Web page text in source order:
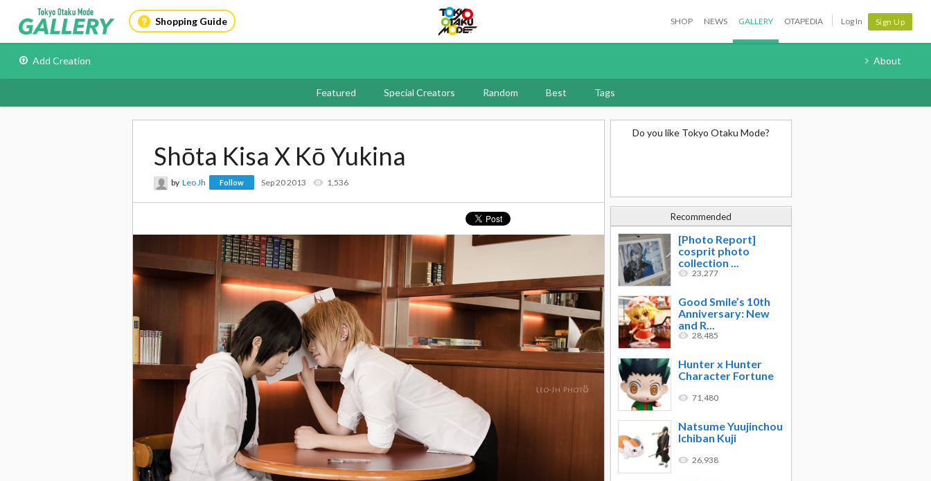
Shopping Guide SHOP NEWS GALLERY OTAPEDIA Log In Sign Up
Add Creation About
Featured Special Creators Random Best Tags
Shōta Kisa X Kō Yukina
by Leo Jh Follow Sep 20 2013 1,536
Do you like Tokyo Otaku Mode?
Recommended
[Photo Report]
cosprit photo
collection ...
23,277
Good Smile’s 10th
Anniversary: New
and R...
28,485
Hunter x Hunter
Character Fortune
71,480
Natsume Yuujinchou
Ichiban Kuji
26,938